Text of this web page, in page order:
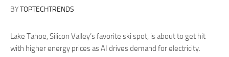
BYTOPTECHTRENDS
Lake Tahoe, Silicon Valley’s favorite ski spot, is about to get hit
with higher energy prices as AI drives demand for electricity.